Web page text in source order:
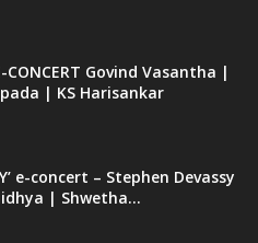
CONCERT Govind Vasantha |
| KS Harisankar
e-concert – Stephen Devassy
| Shwetha...